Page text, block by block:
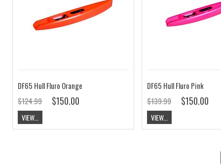
DF65 Hull Fluro Orange
$124.99
$150.00
VIEW...
DF65 Hull Fluro Pink
$139.99
$150.00
VIEW...